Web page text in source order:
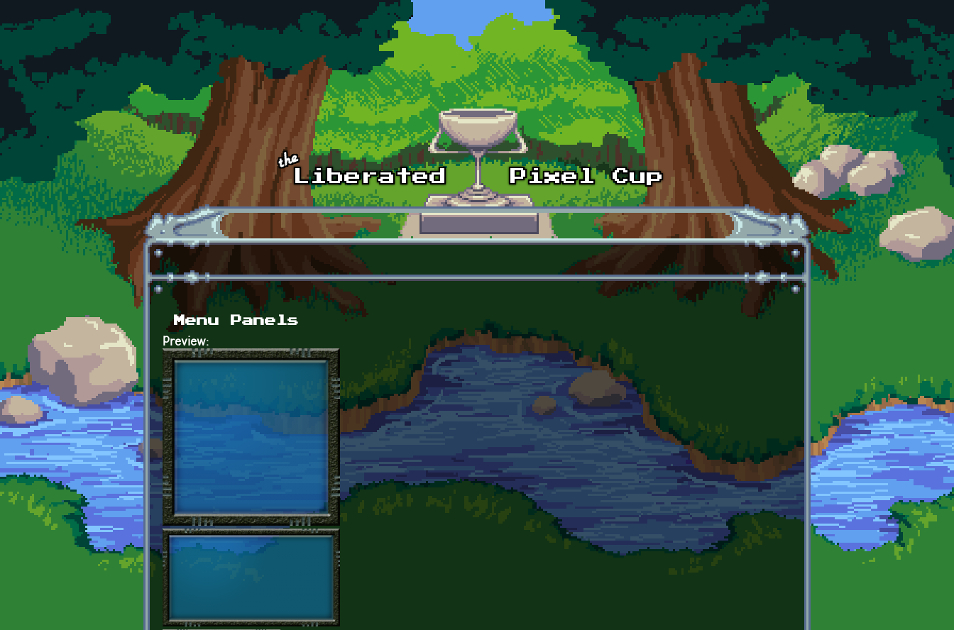
Skip to main content
Menu Panels
Preview: